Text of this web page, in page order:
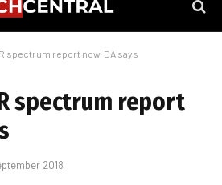
spectrum report now, DA says
spectrum report
2018